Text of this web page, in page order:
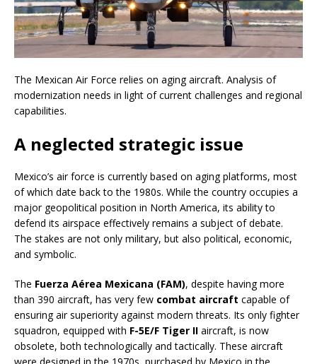
The Mexican Air Force relies on aging aircraft. Analysis of
modernization needs in light of current challenges and regional
capabilities.
A neglected strategic issue
Mexico’s air force is currently based on aging platforms, most
of which date back to the 1980s. While the country occupies a
major geopolitical position in North America, its ability to
defend its airspace effectively remains a subject of debate.
The stakes are not only military, but also political, economic,
and symbolic.
The Fuerza Aérea Mexicana (FAM), despite having more
than 390 aircraft, has very few combat aircraft capable of
ensuring air superiority against modern threats. Its only fighter
squadron, equipped with F-5E/F Tiger II aircraft, is now
obsolete, both technologically and tactically. These aircraft